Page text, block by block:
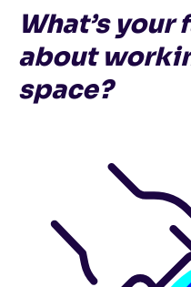
What’s
about
space?